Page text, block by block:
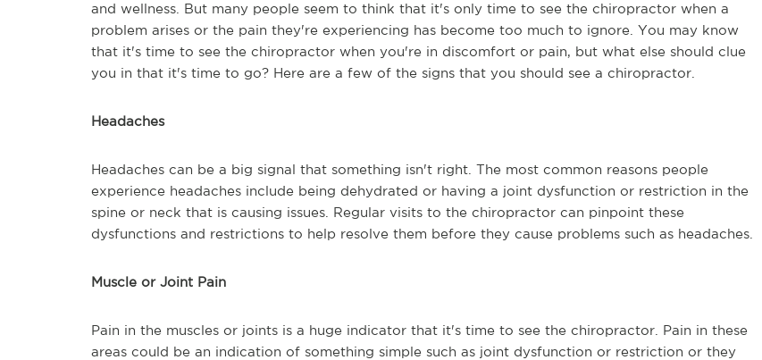
and wellness. But many people seem to think that it's only time to see the chiropractor when a
problem arises or the pain they're experiencing has become too much to ignore. You may know
that it's time to see the chiropractor when you're in discomfort or pain, but what else should clue
you in that it's time to go? Here are a few of the signs that you should see a chiropractor.
Headaches
Headaches can be a big signal that something isn't right. The most common reasons people
experience headaches include being dehydrated or having a joint dysfunction or restriction in the
spine or neck that is causing issues. Regular visits to the chiropractor can pinpoint these
dysfunctions and restrictions to help resolve them before they cause problems such as headaches.
Muscle or Joint Pain
Pain in the muscles or joints is a huge indicator that it's time to see the chiropractor. Pain in these
areas could be an indication of something simple such as joint dysfunction or restriction or they